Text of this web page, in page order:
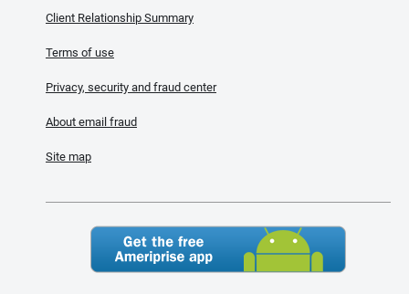
Client Relationship Summary
Terms of use
Privacy, security and fraud center
About email fraud
Site map